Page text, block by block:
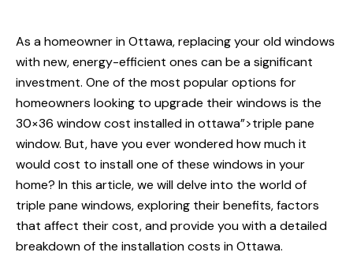
As a homeowner in Ottawa, replacing your old windows
with new, energy-efficient ones can be a significant
investment. One of the most popular options for
homeowners looking to upgrade their windows is the
30×36 window cost installedin ottawa”>triple pane
window. But, have you ever wondered how much it
would cost to install one of these windows in your
home? In this article, we will delve into the world of
triple pane windows, exploring their benefits, factors
that affect their cost, and provide you with a detailed
breakdown of the installation costs in Ottawa.